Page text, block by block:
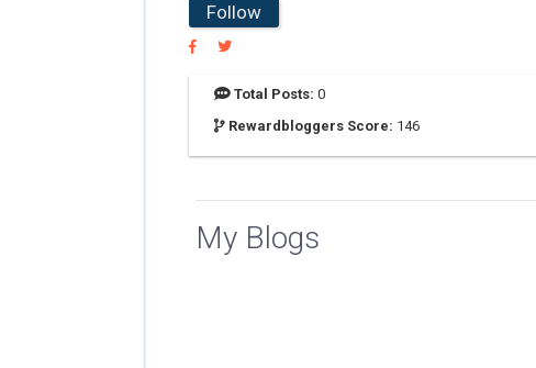
Follow
Total Posts: 0
Rewardbloggers Score: 146
My Blogs